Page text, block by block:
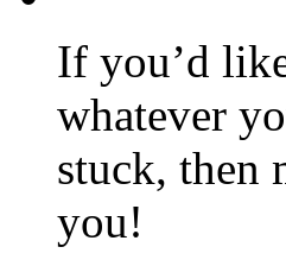
If you’d
whatever
stuck, then
you!